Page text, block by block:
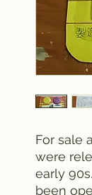
For sale
were
early
been